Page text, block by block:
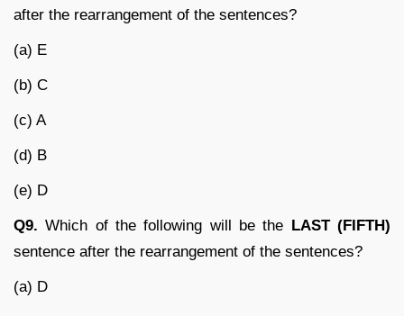
after the rearrangement of the sentences?
(a) E
(b) C
(c) A
(d) B
(e) D
Q9. Which of the following will be the LAST (FIFTH)
sentence after the rearrangement of the sentences?
(a) D